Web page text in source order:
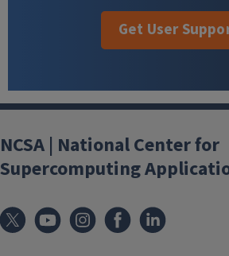
Get User
NCSA | National Center for
Supercomputing